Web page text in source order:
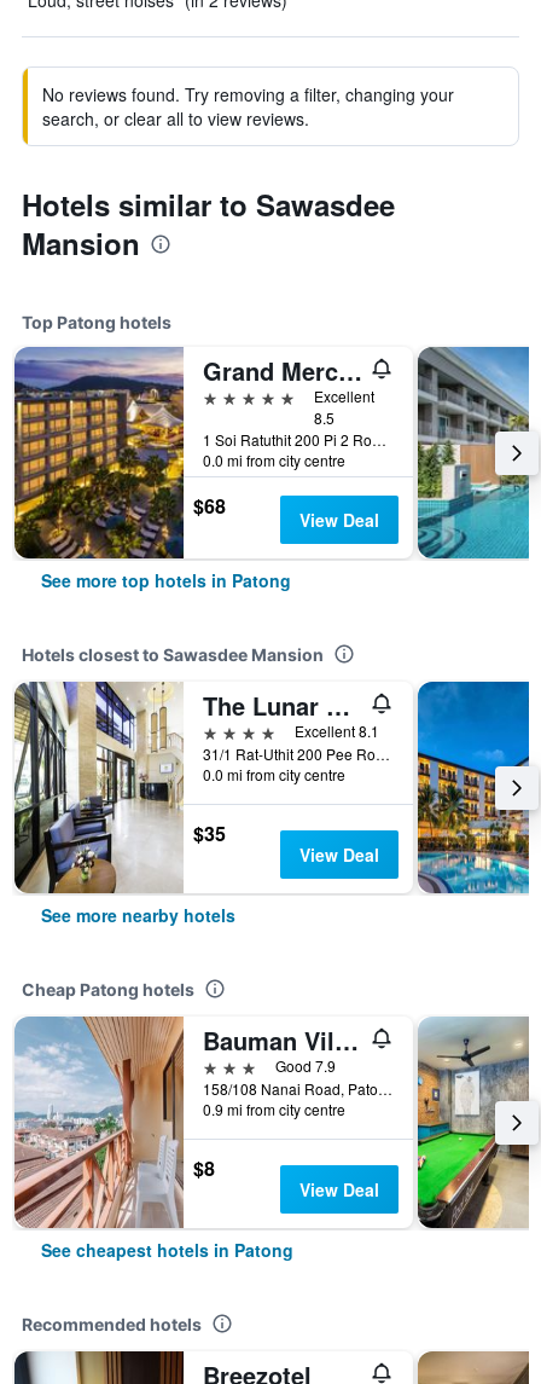
No reviews found. Try removing a filter, changing your
search, or clear all to view reviews.
Hotels similar to Sawasdee
Mansion
Top Patong hotels
Grand Mercure Phuket Patong (Sha Plus+)
5 stars
Excellent
8.5
1 Soi Ratuthit 200 Pi 2 Road, Patong, Thailand
0.0 mi from city centre
$68 View Deal
See more top hotels in Patong
Hotels closest to Sawasdee Mansion
The Lunar Patong
4 stars
Excellent 8.1
31/1 Rat-Uthit 200 Pee Road, Patong, Thailand
0.0 mi from city centre
$35
View Deal
See more nearby hotels
Cheap Patong hotels
Bauman Ville Hotel
3 stars
Good 7.9
158/108 Nanai Road, Patong, Thailand
0.9 mi from city centre
$8
View Deal
See cheapest hotels in Patong
Recommended hotels
Breezotel